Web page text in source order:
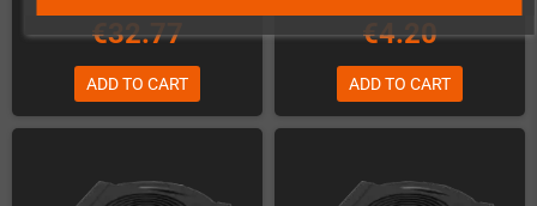
€32.77
ADD TO CART
€4.20
ADD TO CART